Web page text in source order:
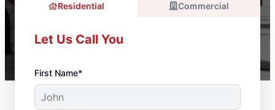
Residential Commercial
Let Us Call You
First Name*